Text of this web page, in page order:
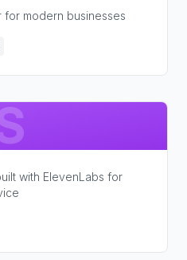
modern businesses
with ElevenLabs for